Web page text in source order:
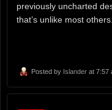
previously uncharted
that’s unlike most others.
Posted by Islander at 7:57